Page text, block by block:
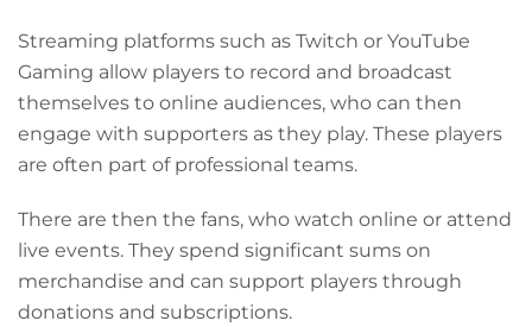
Streaming platforms such as Twitch or YouTube
Gaming allow players to record and broadcast
themselves to online audiences, who can then
engage with supporters as they play. These players
are often part of professional teams.
There are then the fans, who watch online or attend
live events. They spend significant sums on
merchandise and can support players through
donations and subscriptions.